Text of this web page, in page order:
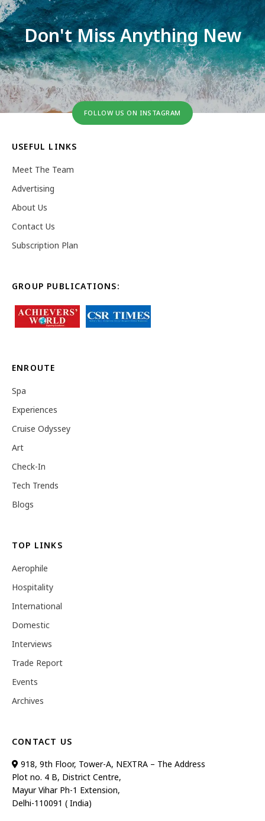
Don't Miss Anything New
FOLLOW US ON INSTAGRAM
USEFUL LINKS
Meet The Team
Advertising
About Us
Contact Us
Subscription Plan
GROUP PUBLICATIONS:
ENROUTE
Spa
Experiences
Cruise Odyssey
Art
Check-In
Tech Trends
Blogs
TOP LINKS
Aerophile
Hospitality
International
Domestic
Interviews
Trade Report
Events
Archives
CONTACT US
918, 9th Floor, Tower-A, NEXTRA – The Address
Plot no. 4 B, District Centre,
Mayur Vihar Ph-1 Extension,
Delhi-110091 ( India)